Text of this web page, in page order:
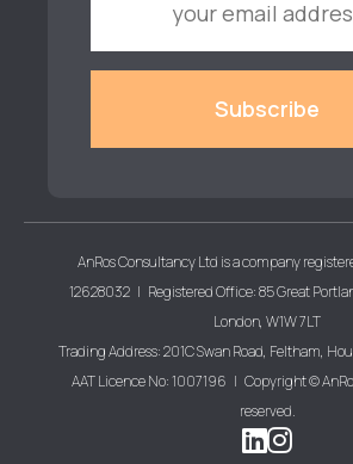
AnRos Consultancy Ltd is a company
12628032 | Registered Office: 85 Great
London, W1W 7LT
Trading Address: 201C Swan Road, Feltham,
AAT Licence No: 1007196 | Copyright ©
reserved.